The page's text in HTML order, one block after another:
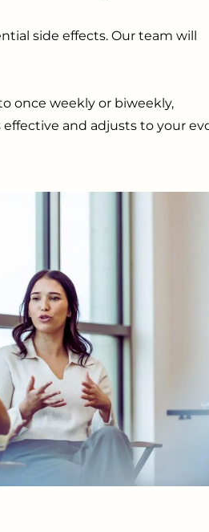
side effects. Our team will
once weekly or biweekly,
and adjusts to your